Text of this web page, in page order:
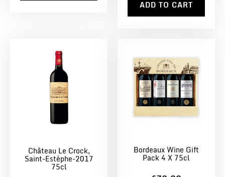
ADD TO CART
Château Le Crock,
Saint-Estèphe-2017
75cl
Bordeaux Wine Gift
Pack 4 X 75cl